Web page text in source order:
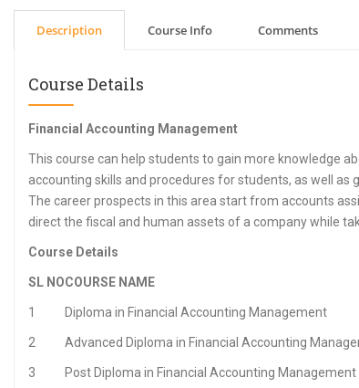
Description Course Info Comments
Course Details
Financial Accounting Management
This course can help students to gain more knowledge
accounting skills and procedures for students, as well
The career prospects in this area start from accounts
direct the fiscal and human assets of a company while
Course Details
SL NOCOURSE NAME
1 Diploma in Financial Accounting Management
2 Advanced Diploma in Financial Accounting
3 Post Diploma in Financial Accounting Management